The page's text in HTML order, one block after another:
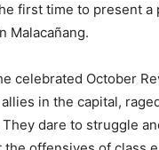
first time to present
Malacañang.
celebrated October
in the capital,
dare to struggle